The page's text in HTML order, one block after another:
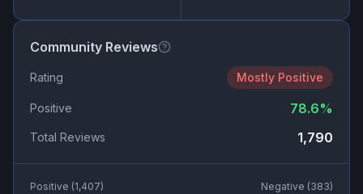
Community Reviews
Rating Mostly Positive
Positive 78.6%
Total Reviews 1,790
Positive (1,407) Negative (383)